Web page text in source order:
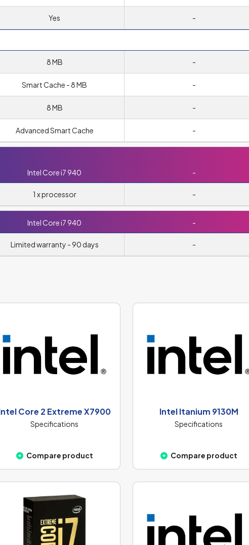
Yes -
8 MB -
Smart Cache - 8 MB -
8 MB -
Advanced Smart Cache -
Intel Core i7 940 -
1 x processor -
Intel Core i7 940 -
Limited warranty - 90 days -
Core 2 Extreme X7900
Specifications
Compare product
Intel Itanium 9130M
Specifications
Compare product